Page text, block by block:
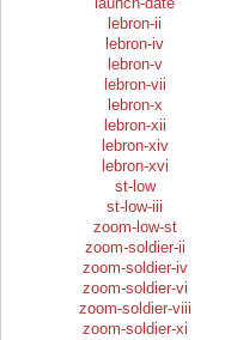
lebron-ii
lebron-iv
lebron-v
lebron-vii
lebron-x
lebron-xii
lebron-xiv
lebron-xvi
st-low
st-low-iii
zoom-low-st
zoom-soldier-ii
zoom-soldier-iv
zoom-soldier-vi
zoom-soldier-viii
zoom-soldier-xi